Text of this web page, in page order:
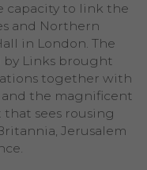
capacity to link the
and Northern
in London. The
Links brought
together with
the magnificent
sees rousing
Jerusalem